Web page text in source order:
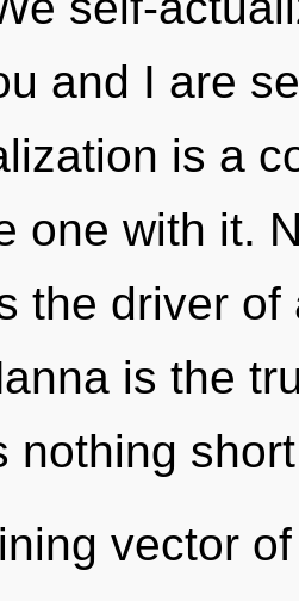
and I are
is a
one with it.
the driver
is the
nothing short
vector